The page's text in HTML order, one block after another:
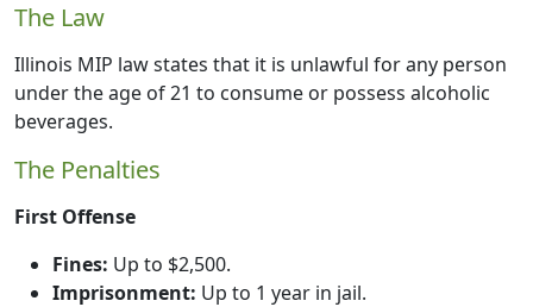
The Law
Illinois MIP law states that it is unlawful for any person
under the age of 21 to consume or possess alcoholic
beverages.
The Penalties
First Offense
Fines: Up to $2,500.
Imprisonment: Up to 1 year in jail.